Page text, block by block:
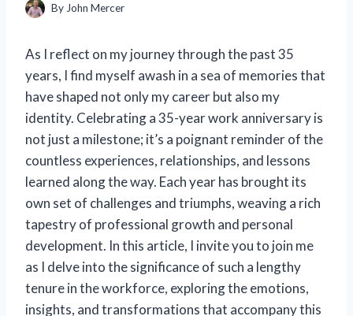
By John Mercer
As I reflect on my journey through the past 35
years, I find myself awash in a sea of memories that
have shaped not only my career but also my
identity. Celebrating a 35-year work anniversary is
not just a milestone; it’s a poignant reminder of the
countless experiences, relationships, and lessons
learned along the way. Each year has brought its
own set of challenges and triumphs, weaving a rich
tapestry of professional growth and personal
development. In this article, I invite you to join me
as I delve into the significance of such a lengthy
tenure in the workforce, exploring the emotions,
insights, and transformations that accompany this